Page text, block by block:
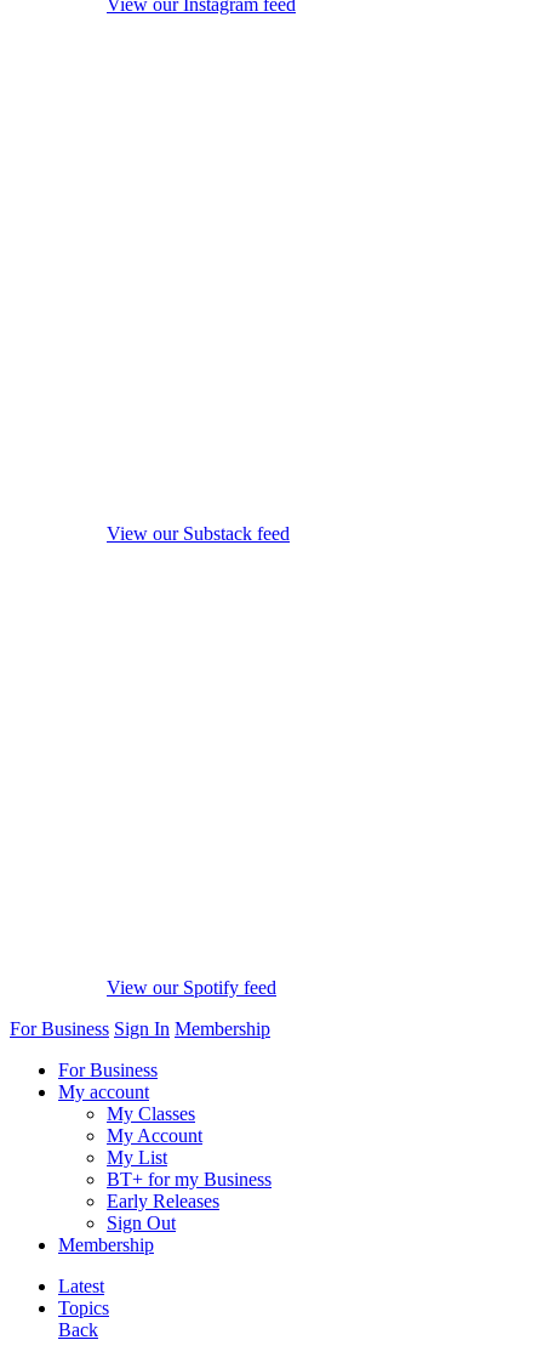
View our Instagram feed
View our Substack feed
View our Spotify feed
For Business Sign In Membership
For Business
My account
My Classes
My Account
My List
BT+ for my Business
Early Releases
Sign Out
Membership
Latest
Topics
Back